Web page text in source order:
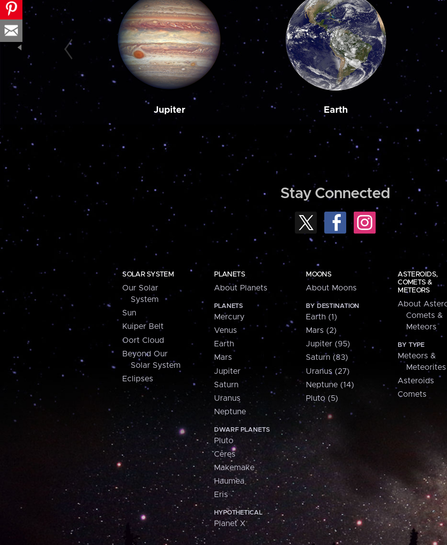
Jupiter Earth
Stay Connected
SOLAR SYSTEM
Our Solar
System
Sun
Kuiper Belt
Oort Cloud
Beyond Our
Solar System
Eclipses
PLANETS
About Planets
PLANETS
Mercury
Venus
Earth
Mars
Jupiter
Saturn
Uranus
Neptune
DWARF PLANETS
Pluto
Ceres
Makemake
Haumea
Eris
HYPOTHETICAL
Planet X
MOONS
About Moons
BY DESTINATION
Earth (1)
Mars (2)
Jupiter (95)
Saturn (83)
Uranus (27)
Neptune (14)
Pluto (5)
ASTEROIDS,
COMETS &
METEORS
About
Comets &
Meteors
BY TYPE
Meteors &
Meteorites
Asteroids
Comets